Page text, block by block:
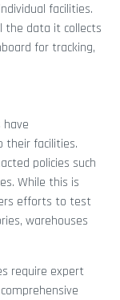
facilities.
the data it collects
for tracking,
their facilities.
policies such
While this is
efforts to test
warehouses
require expert